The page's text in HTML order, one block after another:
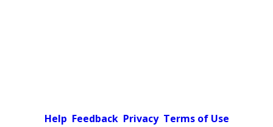
Help Feedback Privacy Terms of Use